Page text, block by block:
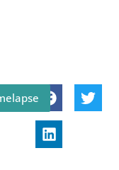
Share: